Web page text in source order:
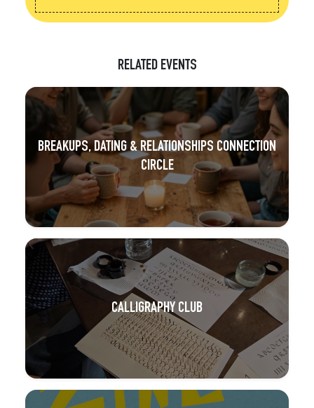
RELATED EVENTS
BREAKUPS, DATING & RELATIONSHIPS CONNECTION
CIRCLE
CALLIGRAPHY CLUB